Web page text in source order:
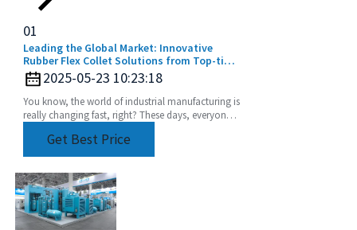
01
Leading the Global Market: Innovative
Rubber Flex Collet Solutions from Top-tier
Manufacturers
2025-05-23 10:23:18
You know, the world of industrial manufacturing is
really changing fast, right? These days, everyone’s
Get Best Price